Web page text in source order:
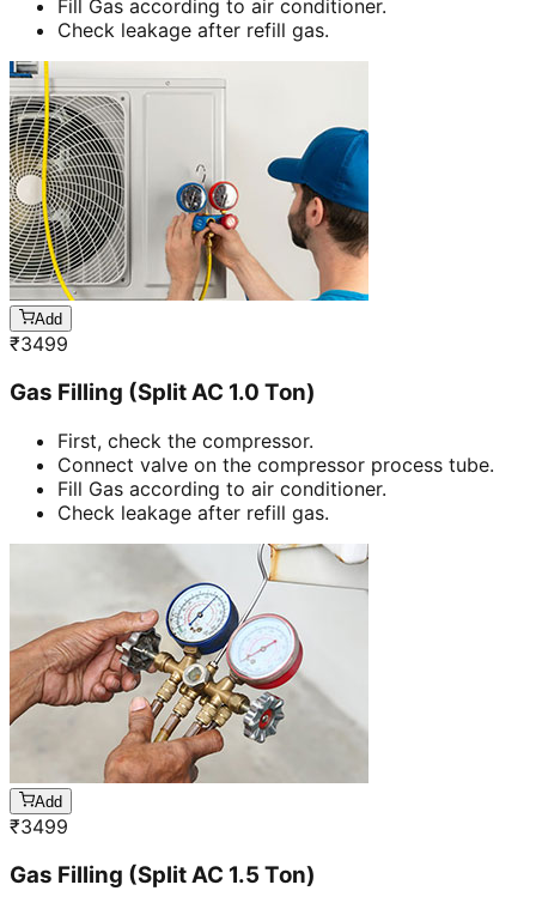
Fill Gas according to air conditioner.
Check leakage after refill gas.
Add
₹3499
Gas Filling (Split AC 1.0 Ton)
First, check the compressor.
Connect valve on the compressor process tube.
Fill Gas according to air conditioner.
Check leakage after refill gas.
Add
₹3499
Gas Filling (Split AC 1.5 Ton)